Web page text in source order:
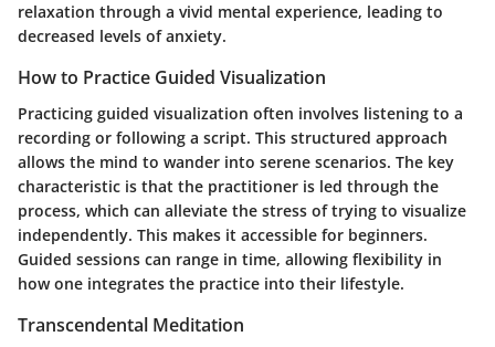
relaxation through a vivid mental experience, leading to
decreased levels of anxiety.
How to Practice Guided Visualization
Practicing guided visualization often involves listening to a
recording or following a script. This structured approach
allows the mind to wander into serene scenarios. The key
characteristic is that the practitioner is led through the
process, which can alleviate the stress of trying to visualize
independently. This makes it accessible for beginners.
Guided sessions can range in time, allowing flexibility in
how one integrates the practice into their lifestyle.
Transcendental Meditation